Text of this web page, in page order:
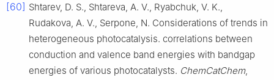
[60] Shtarev, D. S., Shtareva, A. V., Ryabchuk, V. K.,
Rudakova, A. V., Serpone, N. Considerations of trends in
heterogeneous photocatalysis. correlations between
conduction and valence band energies with bandgap
energies of various photocatalysts. ChemCatChem,